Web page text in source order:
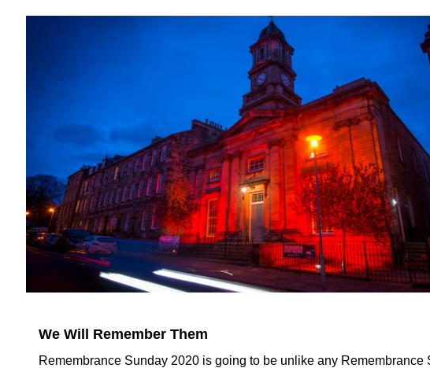
We Will Remember Them
Remembrance Sunday 2020 is going to be unlike any Remembrance